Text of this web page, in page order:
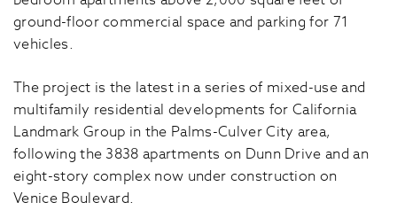
ground-floor commercial space and parking for 71
vehicles.
The project is the latest in a series of mixed-use and
multifamily residential developments for California
Landmark Group in the Palms-Culver City area,
following the 3838 apartments on Dunn Drive and an
eight-story complex now under construction on
Venice Boulevard.